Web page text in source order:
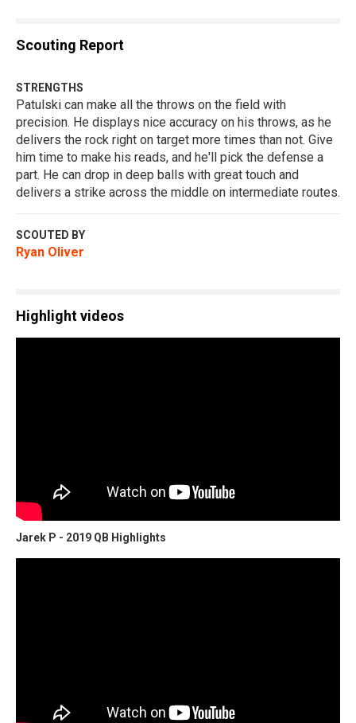
Scouting Report
STRENGTHS
Patulski can make all the throws on the field with
precision. He displays nice accuracy on his throws, as he
delivers the rock right on target more times than not. Give
him time to make his reads, and he'll pick the defense a
part. He can drop in deep balls with great touch and
delivers a strike across the middle on intermediate routes.
SCOUTED BY
Ryan Oliver
Highlight videos
Jarek P - 2019 QB Highlights